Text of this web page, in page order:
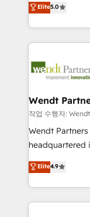
a Ticketmaster
sports and
include five
HubSpot
automation, and
Technical
Integrations;
workflows;
Healthcare:
workflows 💼
workflows;
intake; pipeline
revenue
portfolio and
Elite5.0
Wendt
작업 수행자:
Wendt
headquartered
Toronto, London and
HubSpot
sophisticated
HubSpot CRM
Elite4.9